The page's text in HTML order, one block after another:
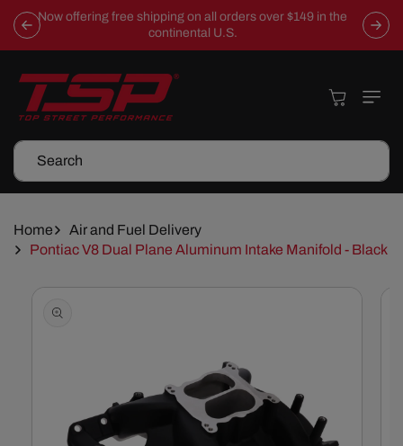
Skip To
Content
Now offering free shipping on all orders over $149 in the
continental U.S.
Search
Cart
Home
Air and Fuel Delivery
Pontiac V8 Dual Plane Aluminum Intake Manifold - Black
Skip To
Information